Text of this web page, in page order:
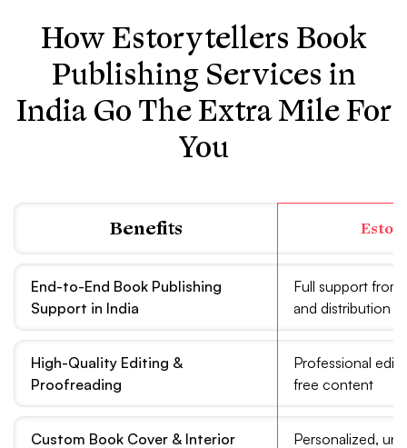
How Estorytellers Book
Publishing Services in
India Go The Extra Mile For
You
Benefits
End-to-End Book Publishing
Support in India
Full support
and distribution
High-Quality Editing &
Proofreading
Professional
free content
Custom Book Cover & Interior
Personalized,